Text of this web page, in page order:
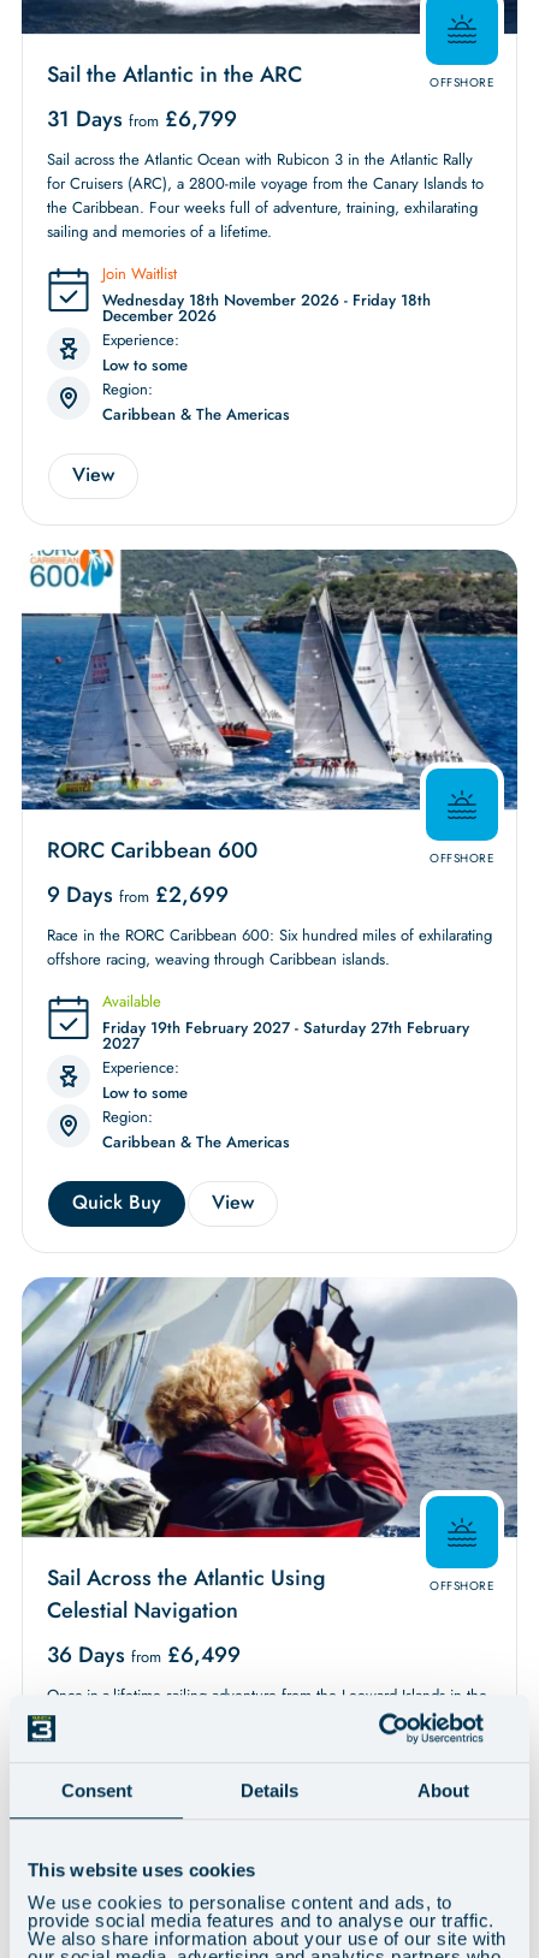
Consent Details About
This website uses cookies
We use cookies to personalise content and ads, to
provide social media features and to analyse our traffic.
We also share information about your use of our site with
OFFSHORE
Sail the Atlantic in the ARC
31 Days from £6,799
Sail across the Atlantic Ocean with Rubicon 3 in the Atlantic Rally
for Cruisers (ARC), a 2800-mile voyage from the Canary Islands to
the Caribbean. Four weeks full of adventure, training, exhilarating
sailing and memories of a lifetime.
Join Waitlist
Wednesday 18th November 2026 - Friday 18th
December 2026
Experience:
Low to some
Region:
Caribbean & The Americas
View
OFFSHORE
RORC Caribbean 600
9 Days from £2,699
Race in the RORC Caribbean 600: Six hundred miles of exhilarating
offshore racing, weaving through Caribbean islands.
Available
Friday 19th February 2027 - Saturday 27th February
2027
Experience:
Low to some
Region:
Caribbean & The Americas
Quick Buy View
OFFSHORE
Sail Across the Atlantic Using
Celestial Navigation
36 Days from £6,499
Once-in-a-lifetime sailing adventure from the Leeward Islands in the
Caribbean to the west coast of Scotland. Begins with expert tuition
in celestial navigation before setting sail across the Atlantic Ocean
using just a sextant, Sun, moon, stars and planets to navigate. This is
a major ocean passage, covering around 4500 miles with
anticipated stops in the Azores and Ireland en route. Expert tuition
Available
Friday 02nd April 2027 - Friday 7th May 2027
Experience: